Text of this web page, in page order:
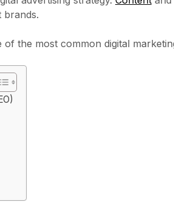
brands.
the most common digital